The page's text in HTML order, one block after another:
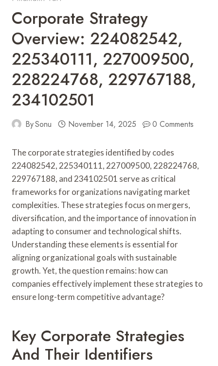
Corporate Strategy
Overview: 224082542,
225340111, 227009500,
228224768, 229767188,
234102501
BySonu November 14, 2025 0 Comments
The corporate strategies identified by codes
224082542, 225340111, 227009500, 228224768,
229767188, and 234102501 serve as critical
frameworks for organizations navigating market
complexities. These strategies focus on mergers,
diversification, and the importance of innovation in
adapting to consumer and technological shifts.
Understanding these elements is essential for
aligning organizational goals with sustainable
growth. Yet, the question remains: how can
companies effectively implement these strategies to
ensure long-term competitive advantage?
Key Corporate Strategies
And Their Identifiers